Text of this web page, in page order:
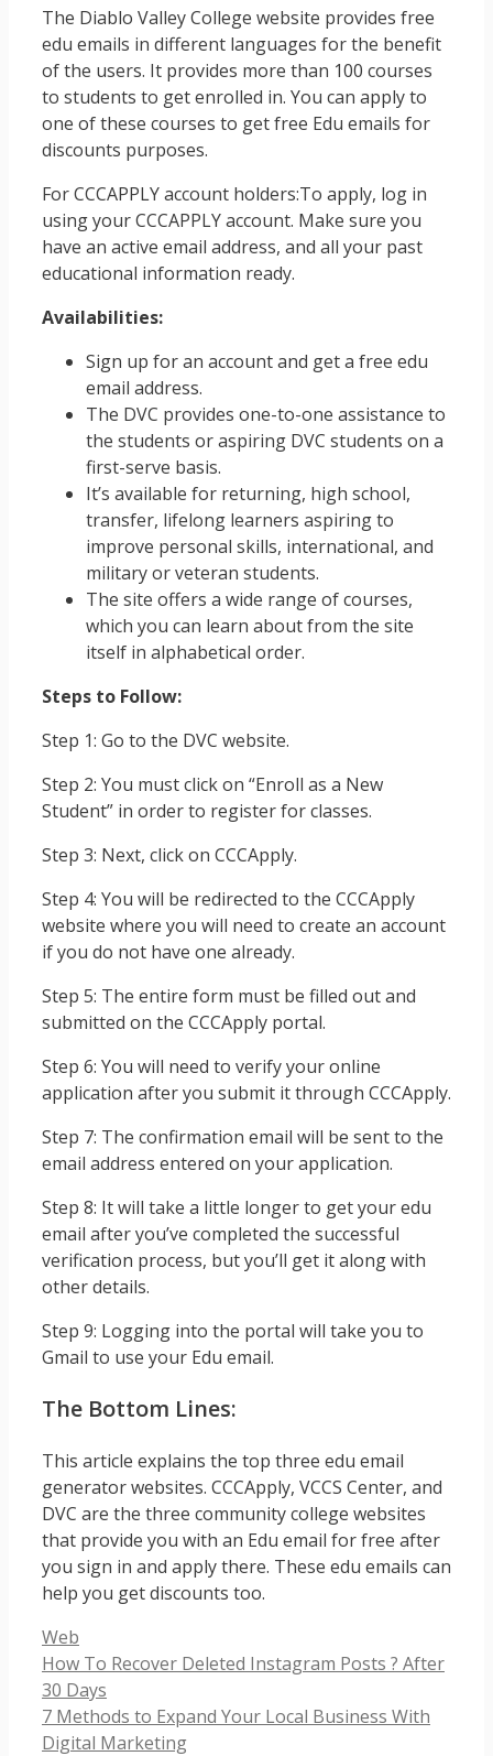
The Diablo Valley College website provides free
edu emails in different languages for the benefit
of the users. It provides more than 100 courses
to students to get enrolled in. You can apply to
one of these courses to get free Edu emails for
discounts purposes.
For CCCAPPLY account holders:To apply, log in
using your CCCAPPLY account. Make sure you
have an active email address, and all your past
educational information ready.
Availabilities:
Sign up for an account and get a free edu
email address.
The DVC provides one-to-one assistance to
the students or aspiring DVC students on a
first-serve basis.
It’s available for returning, high school,
transfer, lifelong learners aspiring to
improve personal skills, international, and
military or veteran students.
The site offers a wide range of courses,
which you can learn about from the site
itself in alphabetical order.
Steps to Follow:
Step 1: Go to the DVC website.
Step 2: You must click on “Enroll as a New
Student” in order to register for classes.
Step 3: Next, click on CCCApply.
Step 4: You will be redirected to the CCCApply
website where you will need to create an account
if you do not have one already.
Step 5: The entire form must be filled out and
submitted on the CCCApply portal.
Step 6: You will need to verify your online
application after you submit it through CCCApply.
Step 7: The confirmation email will be sent to the
email address entered on your application.
Step 8: It will take a little longer to get your edu
email after you’ve completed the successful
verification process, but you’ll get it along with
other details.
Step 9: Logging into the portal will take you to
Gmail to use your Edu email.
The Bottom Lines:
This article explains the top three edu email
generator websites. CCCApply, VCCS Center, and
DVC are the three community college websites
that provide you with an Edu email for free after
you sign in and apply there. These edu emails can
help you get discounts too.
Categories
Web
How To Recover Deleted Instagram Posts ? After
30 Days
7 Methods to Expand Your Local Business With
Digital Marketing